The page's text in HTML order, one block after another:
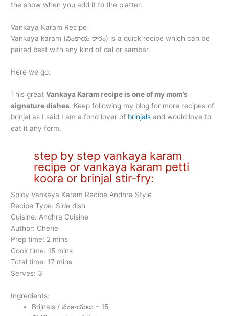
the show when you add it to the platter.
Vankaya Karam Recipe
Vankaya karam (వంకాయ కారం) is a quick recipe which can be
paired best with any kind of dal or sambar.
Here we go:
This greatVankaya Karam recipe is one of my mom’s
signature dishes. Keep following my blog for more recipes of
brinjal as I said I am a fond lover of brinjals and would love to
eat it any form.
step by step vankaya karam
recipe or vankaya karam petti
koora or brinjal stir-fry:
Spicy Vankaya Karam Recipe Andhra Style
Recipe Type: Side dish
Cuisine: Andhra Cuisine
Author: Cherie
Prep time: 2 mins
Cook time: 15 mins
Total time: 17 mins
Serves: 3
Ingredients:
Brijnals / వంకాయలు – 15